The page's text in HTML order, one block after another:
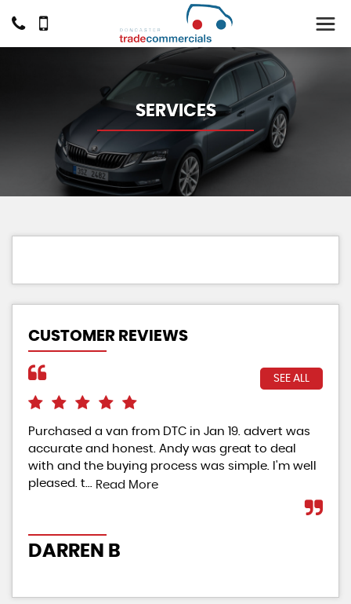
SERVICES
CUSTOMER REVIEWS
SEE ALL
Purchased a van from DTC in Jan 19. advert was
accurate and honest. Andy was great to deal
with and the buying process was simple. I'm well
pleased. t... Read More
DARREN B